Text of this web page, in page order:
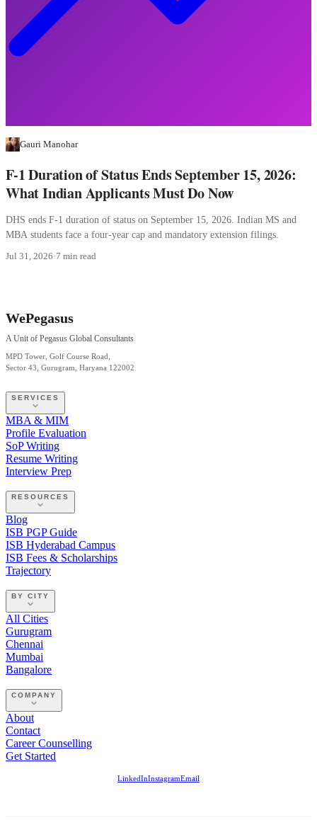
Gauri Manohar
F-1 Duration of Status Ends September 15, 2026:
What Indian Applicants Must Do Now
DHS ends F-1 duration of status on September 15, 2026. Indian MS and
MBA students face a four-year cap and mandatory extension filings.
Jul 31, 2026·7 min read
WePegasus
A Unit of Pegasus Global Consultants
MPD Tower, Golf Course Road,
Sector 43, Gurugram, Haryana 122002
SERVICES
MBA & MIM
Profile Evaluation
SoP Writing
Resume Writing
Interview Prep
RESOURCES
Blog
ISB PGP Guide
ISB Hyderabad Campus
ISB Fees & Scholarships
Trajectory
BY CITY
All Cities
Gurugram
Chennai
Mumbai
Bangalore
COMPANY
About
Contact
Career Counselling
Get Started
LinkedInInstagramEmail